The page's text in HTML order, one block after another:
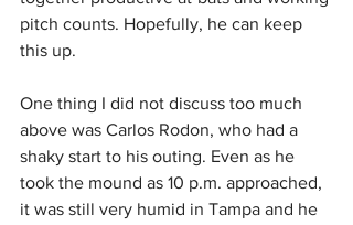
pitch counts. Hopefully, he can keep
this up.
One thing I did not discuss too much
above was Carlos Rodon, who had a
shaky start to his outing. Even as he
took the mound as 10 p.m. approached,
it was still very humid in Tampa and he